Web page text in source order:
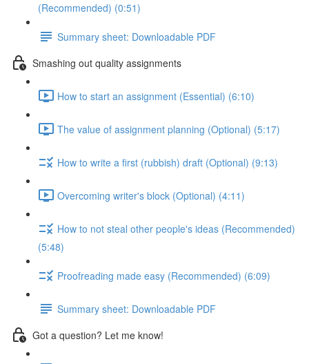
(Recommended) (0:51)
Summary sheet: Downloadable PDF
Smashing out quality assignments
How to start an assignment (Essential) (6:10)
The value of assignment planning (Optional) (5:17)
How to write a first (rubbish) draft (Optional) (9:13)
Overcoming writer's block (Optional) (4:11)
How to not steal other people's ideas (Recommended)
(5:48)
Proofreading made easy (Recommended) (6:09)
Summary sheet: Downloadable PDF
Got a question? Let me know!